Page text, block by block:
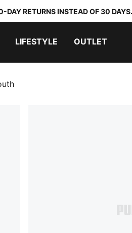
DAY RETURNS INSTEAD OF 30
LIFESTYLE OUTLET